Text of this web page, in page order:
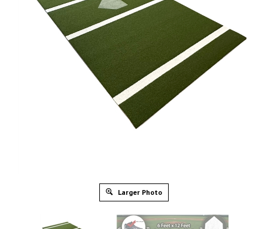
Larger Photo